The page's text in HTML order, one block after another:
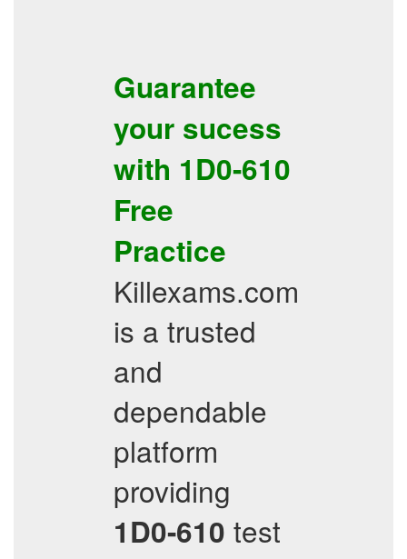
Guarantee
your sucess
with 1D0-610
Free
Practice
Killexams.com
is a trusted
and
dependable
platform
providing
1D0-610 test